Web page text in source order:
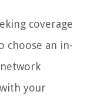
coverage
choose an in-
your